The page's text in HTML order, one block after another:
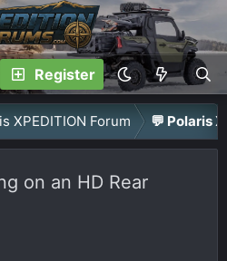
Register
XPEDITION Forum 💬 Polaris
on an HD Rear